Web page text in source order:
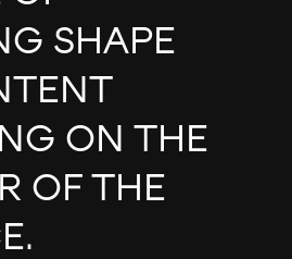
SHAPE
ON THE
OF THE